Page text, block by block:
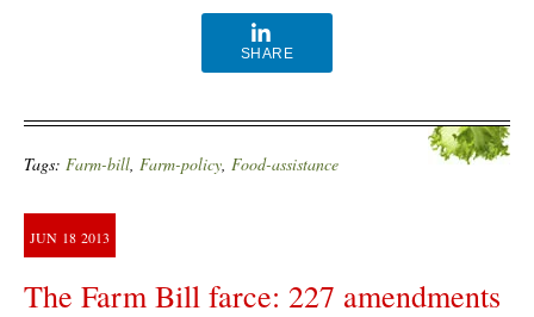
SHARE
Tags: Farm-bill, Farm-policy, Food-assistance
JUN 18 2013
The Farm Bill farce: 227 amendments